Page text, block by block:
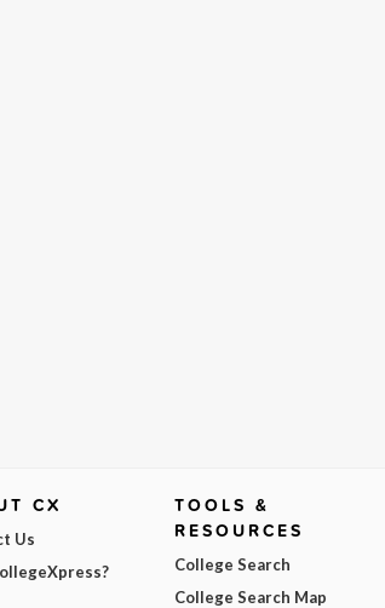
CX
Us
TOOLS &
RESOURCES
College Search
College Search Map